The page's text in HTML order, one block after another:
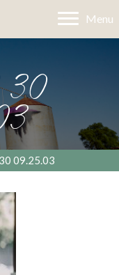
Menu
09.25.03